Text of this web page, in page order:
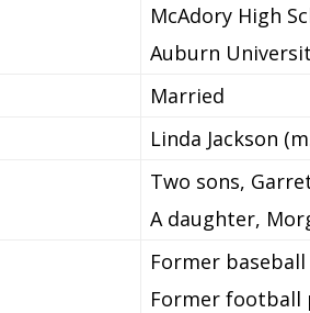
McAdory High
Auburn
Married
Linda Jackson
Two sons,
A daughter,
Former
Former football